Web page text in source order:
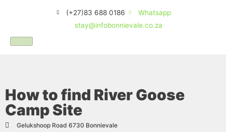
(+27)83 688 0186
Whatsapp
stay@infobonnievale.co.za
How to find River Goose
Camp Site
Gelukshoop Road 6730 Bonnievale